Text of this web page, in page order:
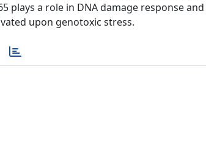
plays a role in DNA damage response and
upon genotoxic stress.